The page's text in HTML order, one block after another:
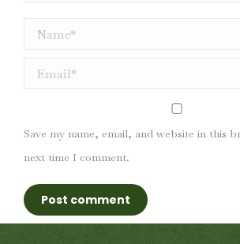
Name *
Email *
Save my name, email, and website in this
next time I comment.
Post comment